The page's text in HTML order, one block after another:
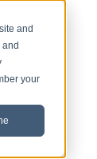
and
your